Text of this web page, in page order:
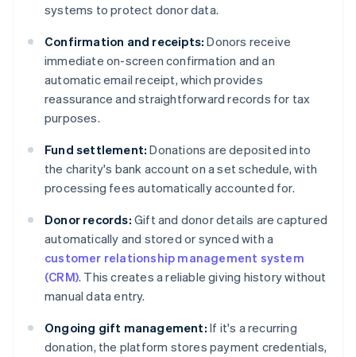
systems to protect donor data.
Confirmation and receipts: Donors receive
immediate on-screen confirmation and an
automatic email receipt, which provides
reassurance and straightforward records for tax
purposes.
Fund settlement: Donations are deposited into
the charity's bank account on a set schedule, with
processing fees automatically accounted for.
Donor records: Gift and donor details are captured
automatically and stored or synced with a
customer relationship management system
(CRM). This creates a reliable giving history without
manual data entry.
Ongoing gift management: If it's a recurring
donation, the platform stores payment credentials,